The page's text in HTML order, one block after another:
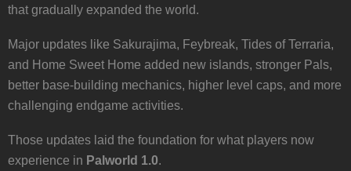
that gradually expanded the world.
Major updates like Sakurajima, Feybreak, Tides of Terraria,
and Home Sweet Home added new islands, stronger Pals,
better base-building mechanics, higher level caps, and more
challenging endgame activities.
Those updates laid the foundation for what players now
experience in Palworld 1.0.